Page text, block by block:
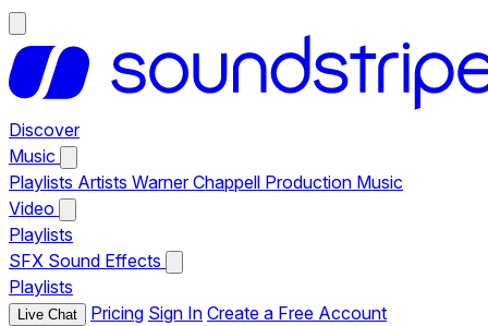
Discover
Music
Playlists Artists Warner Chappell Production Music
Video
Playlists
SFX Sound Effects
Playlists
Live Chat Pricing Sign In Create a Free Account